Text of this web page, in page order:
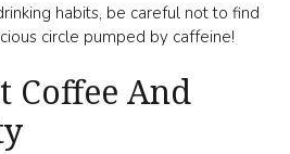
habits, be careful not to find
circle pumped by caffeine!
Coffee And